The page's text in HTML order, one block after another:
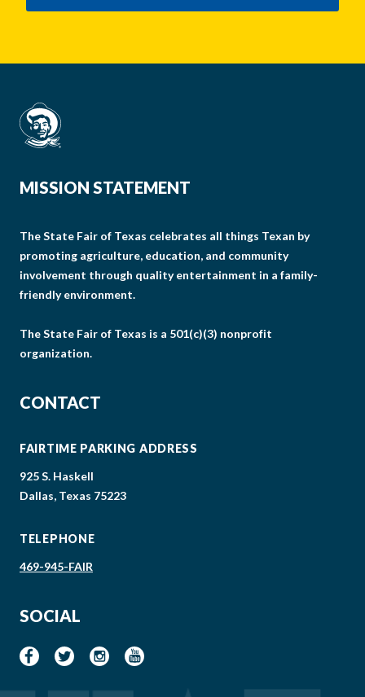
MISSION STATEMENT
The State Fair of Texas celebrates all things Texan by
promoting agriculture, education, and community
involvement through quality entertainment in a family-
friendly environment.
The State Fair of Texas is a 501(c)(3) nonprofit
organization.
CONTACT
FAIRTIME PARKING ADDRESS
925 S. Haskell
Dallas, Texas 75223
TELEPHONE
469-945-FAIR
SOCIAL